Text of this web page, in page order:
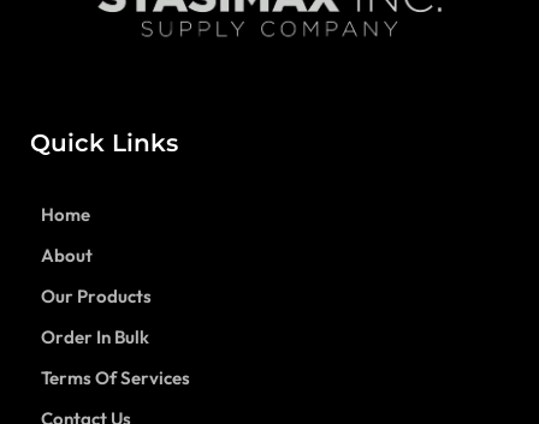
Quick Links
Home
About
Our Products
Order In Bulk
Terms Of Services
Contact Us